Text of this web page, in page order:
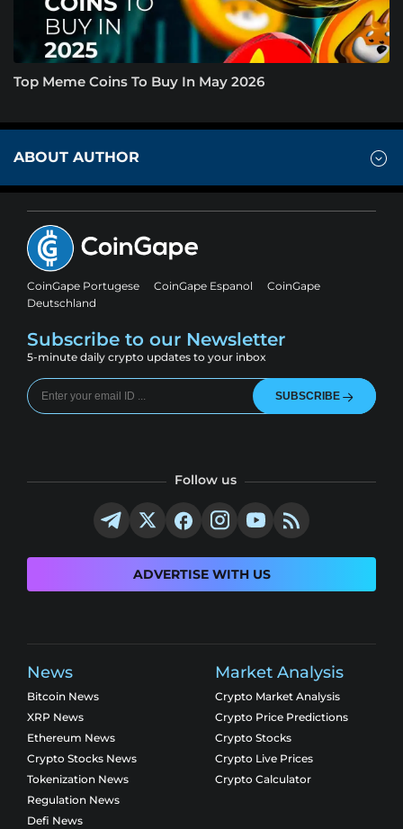
Top Meme Coins To Buy In May 2026
ABOUT AUTHOR
CoinGape Portugese CoinGape Espanol
CoinGape
Deutschland
Subscribe to our Newsletter
5-minute daily crypto updates to your inbox
SUBSCRIBE
Follow us
ADVERTISE WITH US
News
Bitcoin News
XRP News
Ethereum News
Crypto Stocks News
Tokenization News
Regulation News
Defi News
Market Analysis
Crypto Market Analysis
Crypto Price Predictions
Crypto Stocks
Crypto Live Prices
Crypto Calculator